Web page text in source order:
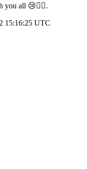
you all 😢🤦‍♂️.
15:16:25 UTC